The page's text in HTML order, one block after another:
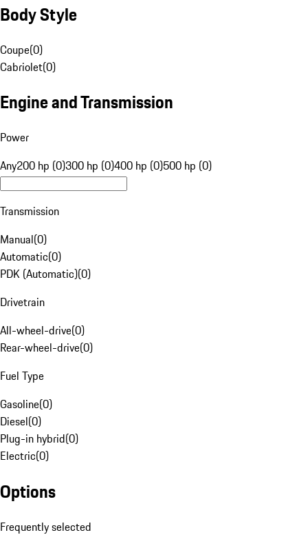
Body Style
Coupe(0)
Cabriolet(0)
Engine and Transmission
Power
Any200 hp (0)300 hp (0)400 hp (0)500 hp (0)
Transmission
Manual(0)
Automatic(0)
PDK (Automatic)(0)
Drivetrain
All-wheel-drive(0)
Rear-wheel-drive(0)
Fuel Type
Gasoline(0)
Diesel(0)
Plug-in hybrid(0)
Electric(0)
Options
Frequently selected